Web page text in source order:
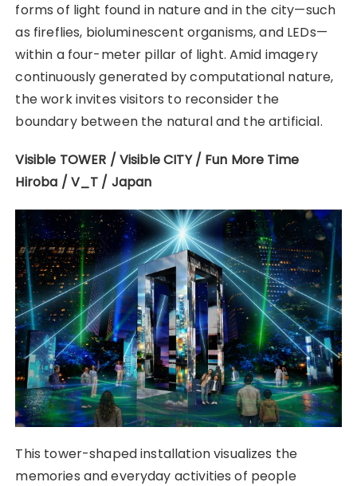
forms of light found in nature and in the city—such
as fireflies, bioluminescent organisms, and LEDs—
within a four-meter pillar of light. Amid imagery
continuously generated by computational nature,
the work invites visitors to reconsider the
boundary between the natural and the artificial.
Visible TOWER / Visible CITY / Fun More Time
Hiroba / V_T / Japan
This tower-shaped installation visualizes the
memories and everyday activities of people